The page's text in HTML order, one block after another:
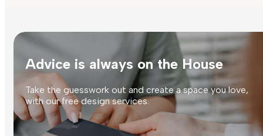
Advice is always on the House
Take the guesswork out and create a space you love,
with our free design services.